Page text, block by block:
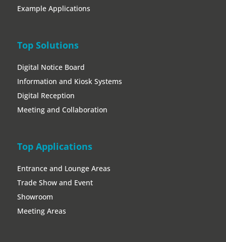
Example Applications
Top Solutions
Digital Notice Board
Information and Kiosk Systems
Digital Reception
Meeting and Collaboration
Top Applications
Entrance and Lounge Areas
Trade Show and Event
Showroom
Meeting Areas